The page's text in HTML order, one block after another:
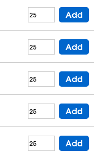
Add
Add
Add
Add
Add